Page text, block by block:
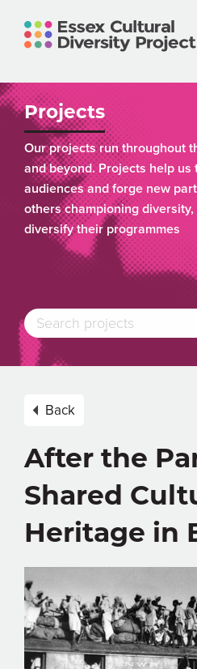
Projects
Our projects run throughout
and beyond. Projects help us
audiences and forge new
others championing
diversify their programmes
Back
After the
Shared
Heritage in